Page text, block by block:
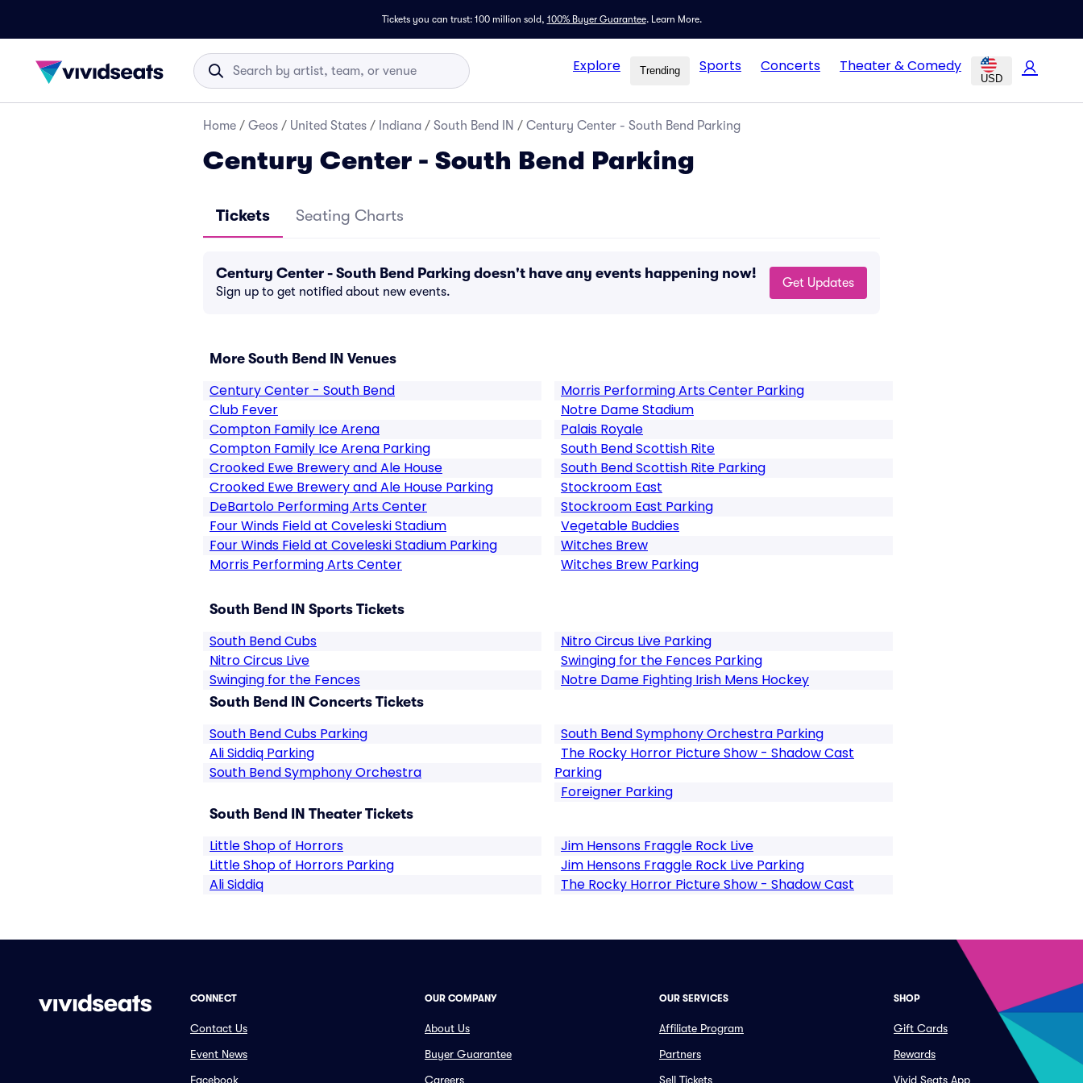
Tickets you can trust: 100 million sold, 100% Buyer Guarantee. Learn More.
Explore Trending Sports Concerts Theater & Comedy
USD
Home / Geos / United States / Indiana / South Bend IN / Century Center - South Bend Parking
Century Center - South Bend Parking
Tickets Seating Charts
Century Center - South Bend Parking doesn't have any events happening now!
Sign up to get notified about new events.
Get Updates
More South Bend IN Venues
Century Center - South Bend
Club Fever
Compton Family Ice Arena
Compton Family Ice Arena Parking
Crooked Ewe Brewery and Ale House
Crooked Ewe Brewery and Ale House Parking
DeBartolo Performing Arts Center
Four Winds Field at Coveleski Stadium
Four Winds Field at Coveleski Stadium Parking
Morris Performing Arts Center
Morris Performing Arts Center Parking
Notre Dame Stadium
Palais Royale
South Bend Scottish Rite
South Bend Scottish Rite Parking
Stockroom East
Stockroom East Parking
Vegetable Buddies
Witches Brew
Witches Brew Parking
South Bend IN Sports Tickets
South Bend Cubs
Nitro Circus Live
Swinging for the Fences
Nitro Circus Live Parking
Swinging for the Fences Parking
Notre Dame Fighting Irish Mens Hockey
South Bend IN Concerts Tickets
South Bend Cubs Parking
Ali Siddiq Parking
South Bend Symphony Orchestra
South Bend Symphony Orchestra Parking
The Rocky Horror Picture Show - Shadow Cast
Parking
Foreigner Parking
South Bend IN Theater Tickets
Little Shop of Horrors
Little Shop of Horrors Parking
Ali Siddiq
Jim Hensons Fraggle Rock Live
Jim Hensons Fraggle Rock Live Parking
The Rocky Horror Picture Show - Shadow Cast
CONNECT
Contact Us
Event News
Facebook
OUR COMPANY
About Us
Buyer Guarantee
Careers
OUR SERVICES
Affiliate Program
Partners
Sell Tickets
SHOP
Gift Cards
Rewards
Vivid Seats App